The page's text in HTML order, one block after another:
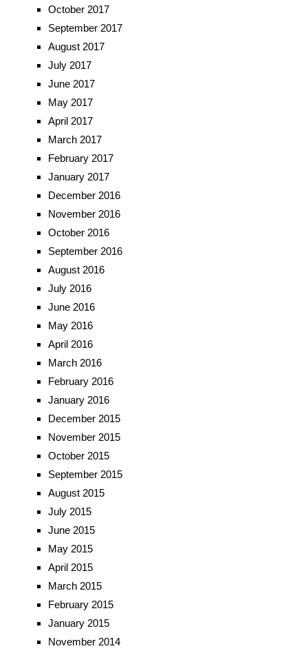
October 2017
September 2017
August 2017
July 2017
June 2017
May 2017
April 2017
March 2017
February 2017
January 2017
December 2016
November 2016
October 2016
September 2016
August 2016
July 2016
June 2016
May 2016
April 2016
March 2016
February 2016
January 2016
December 2015
November 2015
October 2015
September 2015
August 2015
July 2015
June 2015
May 2015
April 2015
March 2015
February 2015
January 2015
November 2014